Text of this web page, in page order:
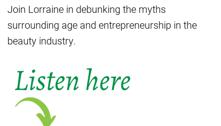
Join Lorraine in debunking the myths
surrounding age and entrepreneurship in the
beauty industry.